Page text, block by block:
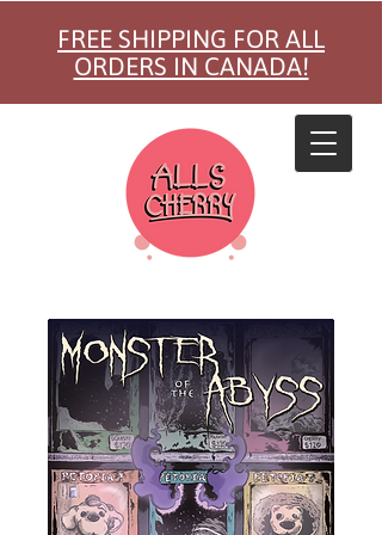
FREE SHIPPING FOR ALL
ORDERS IN CANADA!